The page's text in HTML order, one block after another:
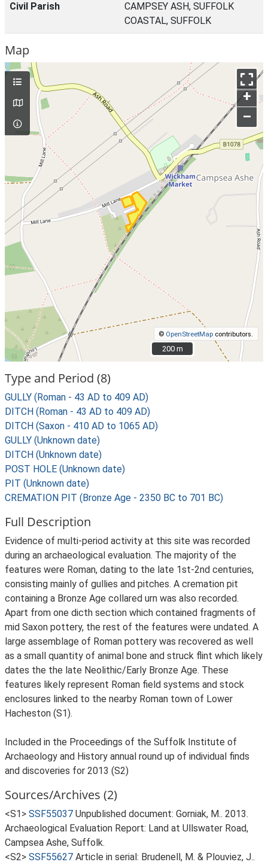
Civil Parish
CAMPSEY ASH, SUFFOLK
COASTAL, SUFFOLK
Map
+
–
© OpenStreetMap contributors.
200 m
200 m
Type and Period (8)
GULLY (Roman - 43 AD to 409 AD)
DITCH (Roman - 43 AD to 409 AD)
DITCH (Saxon - 410 AD to 1065 AD)
GULLY (Unknown date)
DITCH (Unknown date)
POST HOLE (Unknown date)
PIT (Unknown date)
CREMATION PIT (Bronze Age - 2350 BC to 701 BC)
Full Description
Evidence of multi-period activity at this site was recorded
during an archaeological evaluation. The majority of the
features were Roman, dating to the late 1st-2nd centuries,
consisting mainly of gullies and pitches. A cremation pit
containing a Bronze Age collared urn was also recorded.
Apart from one dicth section which contained fragments of
mid Saxon pottery, the rest of the features were undated. A
large assemblage of Roman pottery was recovered as well
as a small quantity of animal bone and struck flint which likely
dates the the late Neolithic/Early Bronze Age. These
features likely represent Roman field systems and stock
enclosures linked to the nearby Roman town of Lower
Hacheston (S1).
Included in the Proceedings of the Suffolk Institute of
Archaeology and History annual round up of individual finds
and discoveries for 2013 (S2)
Sources/Archives (2)
<S1> SSF55037 Unpublished document: Gorniak, M.. 2013.
Archaeological Evaluation Report: Land at Ullswater Road,
Campsea Ashe, Suffolk.
<S2> SSF55627 Article in serial: Brudenell, M. & Plouviez, J..